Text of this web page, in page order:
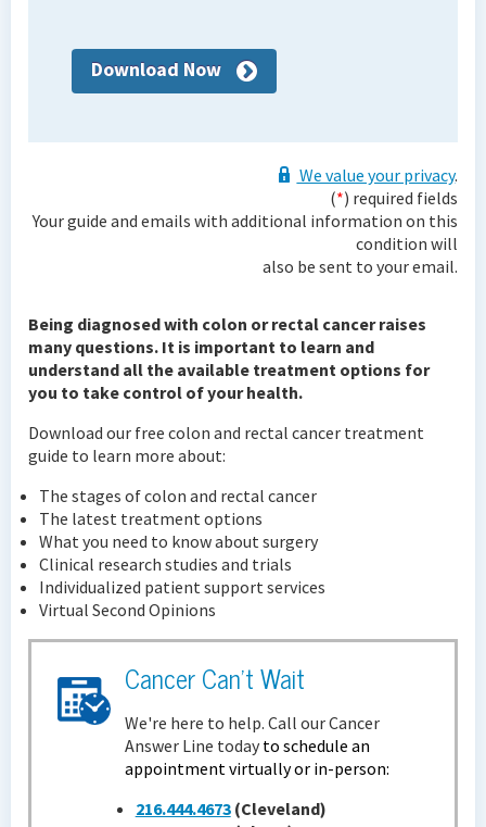
Download Now
We value your privacy.
(*) required fields
Your guide and emails with additional information on this
condition will
also be sent to your email.
Being diagnosed with colon or rectal cancer raises
many questions. It is important to learn and
understand all the available treatment options for
you to take control of your health.
Download our free colon and rectal cancer treatment
guide to learn more about:
The stages of colon and rectal cancer
The latest treatment options
What you need to know about surgery
Clinical research studies and trials
Individualized patient support services
Virtual Second Opinions
Cancer Can't Wait
We're here to help. Call our Cancer
Answer Line today to schedule an
appointment virtually or in-person:
216.444.4673(Cleveland)